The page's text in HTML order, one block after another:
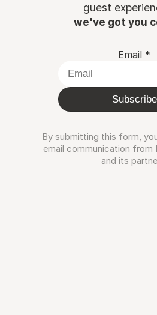
guest
we've got you
Email *
Subscribe
By submitting this form,
email communication
and its